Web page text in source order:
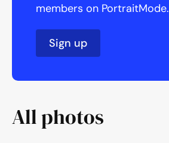
members on PortraitMode.
Sign up
All photos